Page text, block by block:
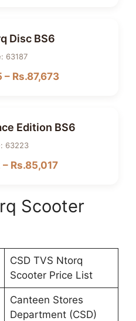
Disc BS6
63187
– Rs.87,673
Edition BS6
63223
– Rs.85,017
Scooter
CSD TVS Ntorq
Scooter Price List
Canteen Stores
Department (CSD)